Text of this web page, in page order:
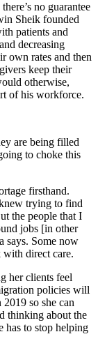
no guarantee
Sheik founded
patients and
decreasing
own rates and then
keep their
otherwise,
of his workforce.
are being filled
to choke this
firsthand.
trying to find
the people that I
jobs [in other
says. Some now
direct care.
her clients feel
policies will
so she can
thinking about the
has to stop helping